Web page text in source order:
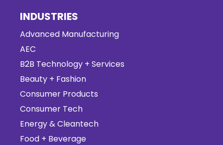
INDUSTRIES
Advanced Manufacturing
AEC
B2B Technology + Services
Beauty + Fashion
Consumer Products
Consumer Tech
Energy & Cleantech
Food + Beverage